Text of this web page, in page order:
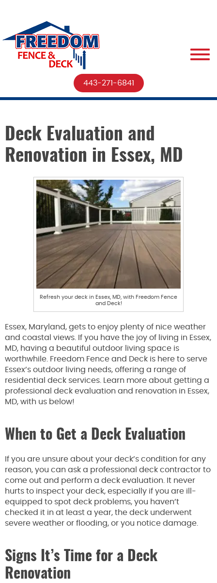
443-271-6841
Deck Evaluation and
Renovation in Essex, MD
Refresh your deck in Essex, MD, with Freedom Fence
and Deck!
Essex, Maryland, gets to enjoy plenty of nice weather
and coastal views. If you have the joy of living in Essex,
MD, having a beautiful outdoor living space is
worthwhile. Freedom Fence and Deck is here to serve
Essex’s outdoor living needs, offering a range of
residential deck services. Learn more about getting a
professional deck evaluation and renovation in Essex,
MD, with us below!
When to Get a Deck Evaluation
If you are unsure about your deck’s condition for any
reason, you can ask a professional deck contractor to
come out and perform a deck evaluation. It never
hurts to inspect your deck, especially if you are ill-
equipped to spot deck problems, you haven’t
checked it in at least a year, the deck underwent
severe weather or flooding, or you notice damage.
Signs It’s Time for a Deck
Renovation